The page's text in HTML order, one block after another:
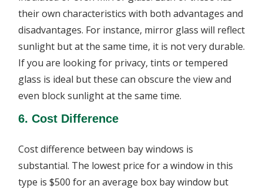
their own characteristics with both advantages and
disadvantages. For instance, mirror glass will reflect
sunlight but at the same time, it is not very durable.
If you are looking for privacy, tints or tempered
glass is ideal but these can obscure the view and
even block sunlight at the same time.
6. Cost Difference
Cost difference between bay windows is
substantial. The lowest price for a window in this
type is $500 for an average box bay window but